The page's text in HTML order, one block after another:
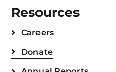
Resources
Careers
Donate